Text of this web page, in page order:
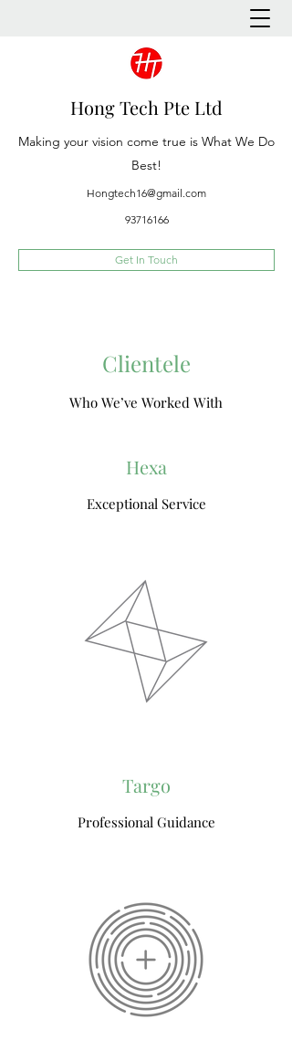
Hong Tech Pte Ltd
Making your vision come true is What We Do
Best!
Hongtech16@gmail.com
93716166
Get In Touch
Clientele
Who We’ve Worked With
Hexa
Exceptional Service
Targo
Professional Guidance